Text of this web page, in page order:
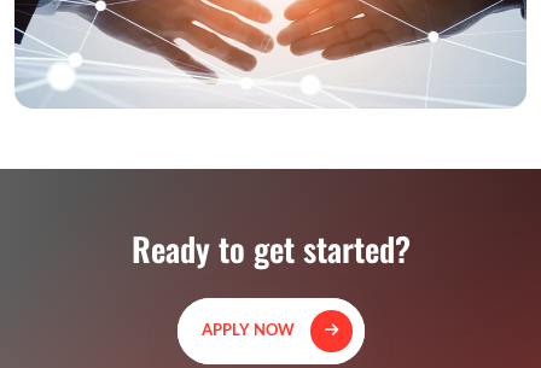
Ready to get started?
APPLY NOW